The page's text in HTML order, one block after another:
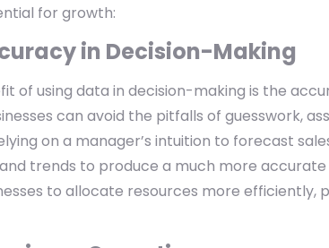
for growth:
in Decision-Making
of using data in decision-making is the
can avoid the pitfalls of guesswork,
on a manager’s intuition to forecast
trends to produce a much more
to allocate resources more efficiently,